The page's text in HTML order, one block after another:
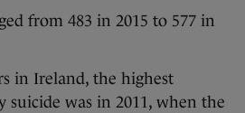
from 483 in 2015 to 577 in
in Ireland, the highest
suicide was in 2011, when the